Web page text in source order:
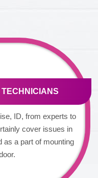
ID, from experts to
cover issues in
as a part of mounting